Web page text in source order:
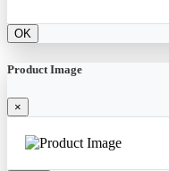
OK
Product Image
×